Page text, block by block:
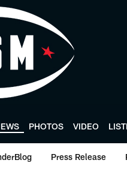
PHOTOS VIDEO
Press Release